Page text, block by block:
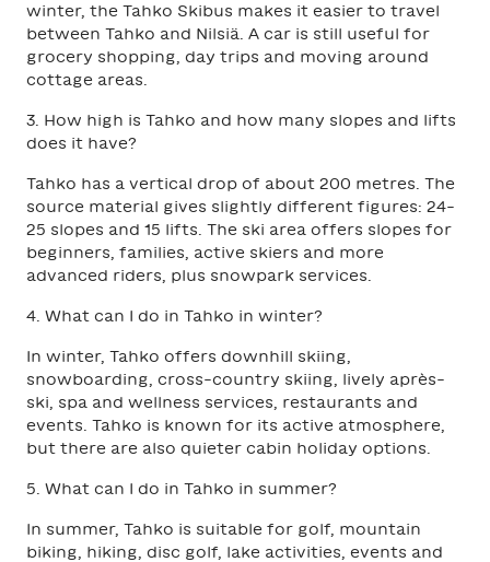
winter, the Tahko Skibus makes it easier to travel
between Tahko and Nilsiä. A car is still useful for
grocery shopping, day trips and moving around
cottage areas.
3. How high is Tahko and how many slopes and lifts
does it have?
Tahko has a vertical drop of about 200 metres. The
source material gives slightly different figures: 24-
25 slopes and 15 lifts. The ski area offers slopes for
beginners, families, active skiers and more
advanced riders, plus snowpark services.
4. What can I do in Tahko in winter?
In winter, Tahko offers downhill skiing,
snowboarding, cross-country skiing, lively après-
ski, spa and wellness services, restaurants and
events. Tahko is known for its active atmosphere,
but there are also quieter cabin holiday options.
5. What can I do in Tahko in summer?
In summer, Tahko is suitable for golf, mountain
biking, hiking, disc golf, lake activities, events and